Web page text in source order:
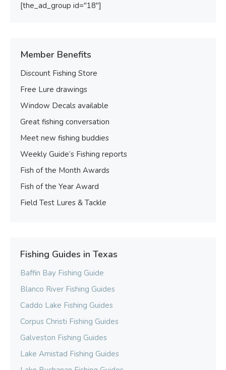
[the_ad_group id="18"]
Member Benefits
Discount Fishing Store
Free Lure drawings
Window Decals available
Great fishing conversation
Meet new fishing buddies
Weekly Guide’s Fishing reports
Fish of the Month Awards
Fish of the Year Award
Field Test Lures & Tackle
Fishing Guides in Texas
Baffin Bay Fishing Guide
Blanco River Fishing Guides
Caddo Lake Fishing Guides
Corpus Christi Fishing Guides
Galveston Fishing Guides
Lake Amistad Fishing Guides